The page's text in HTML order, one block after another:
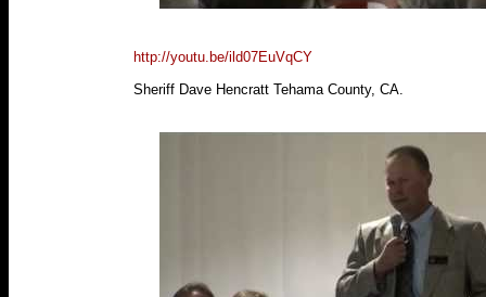
http://youtu.be/ild07EuVqCY
Sheriff Dave Hencratt Tehama County, CA.